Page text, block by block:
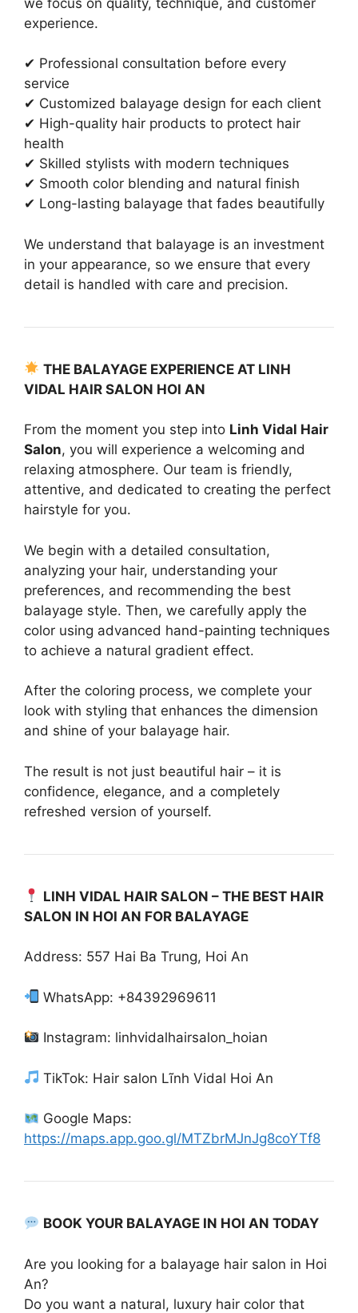
experience.
✔ Professional consultation before every
service
✔ Customized balayage design for each client
✔ High-quality hair products to protect hair
health
✔ Skilled stylists with modern techniques
✔ Smooth color blending and natural finish
✔ Long-lasting balayage that fades beautifully
We understand that balayage is an investment
in your appearance, so we ensure that every
detail is handled with care and precision.
THE BALAYAGE EXPERIENCE AT LINH
VIDAL HAIR SALON HOI AN
From the moment you step into Linh Vidal Hair
Salon, you will experience a welcoming and
relaxing atmosphere. Our team is friendly,
attentive, and dedicated to creating the perfect
hairstyle for you.
We begin with a detailed consultation,
analyzing your hair, understanding your
preferences, and recommending the best
balayage style. Then, we carefully apply the
color using advanced hand-painting techniques
to achieve a natural gradient effect.
After the coloring process, we complete your
look with styling that enhances the dimension
and shine of your balayage hair.
The result is not just beautiful hair – it is
confidence, elegance, and a completely
refreshed version of yourself.
LINH VIDAL HAIR SALON – THE BEST HAIR
SALON IN HOI AN FOR BALAYAGE
Address: 557 Hai Ba Trung, Hoi An
WhatsApp: +84392969611
Instagram: linhvidalhairsalon_hoian
TikTok: Hair salon Lĩnh Vidal Hoi An
Google Maps:
https://maps.app.goo.gl/MTZbrMJnJg8coYTf8
BOOK YOUR BALAYAGE IN HOI AN TODAY
Are you looking for a balayage hair salon in Hoi
An?
Do you want a natural, luxury hair color that